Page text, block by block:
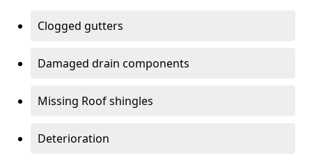
Clogged gutters
Damaged drain components
Missing Roof shingles
Deterioration